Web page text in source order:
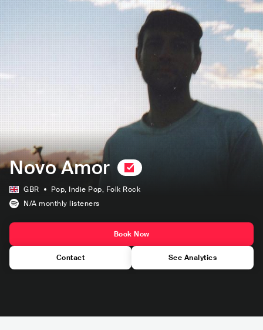
Novo Amor
GBR Pop, Indie Pop, Folk Rock
N/A monthly listeners
Book Now
Contact See Analytics